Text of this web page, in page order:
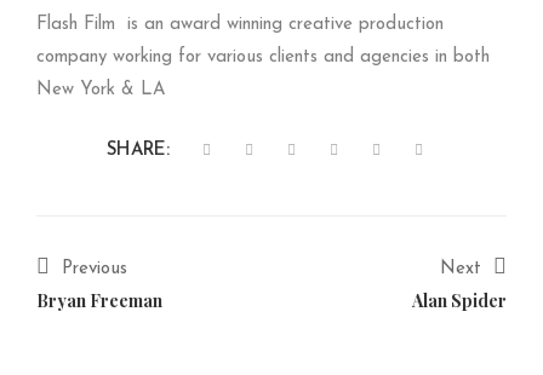
Flash Film
is an award winning creative production
company working for various clients and agencies in both
New York & LA
SHARE:
Previous
Bryan Freeman
Next
Alan Spider